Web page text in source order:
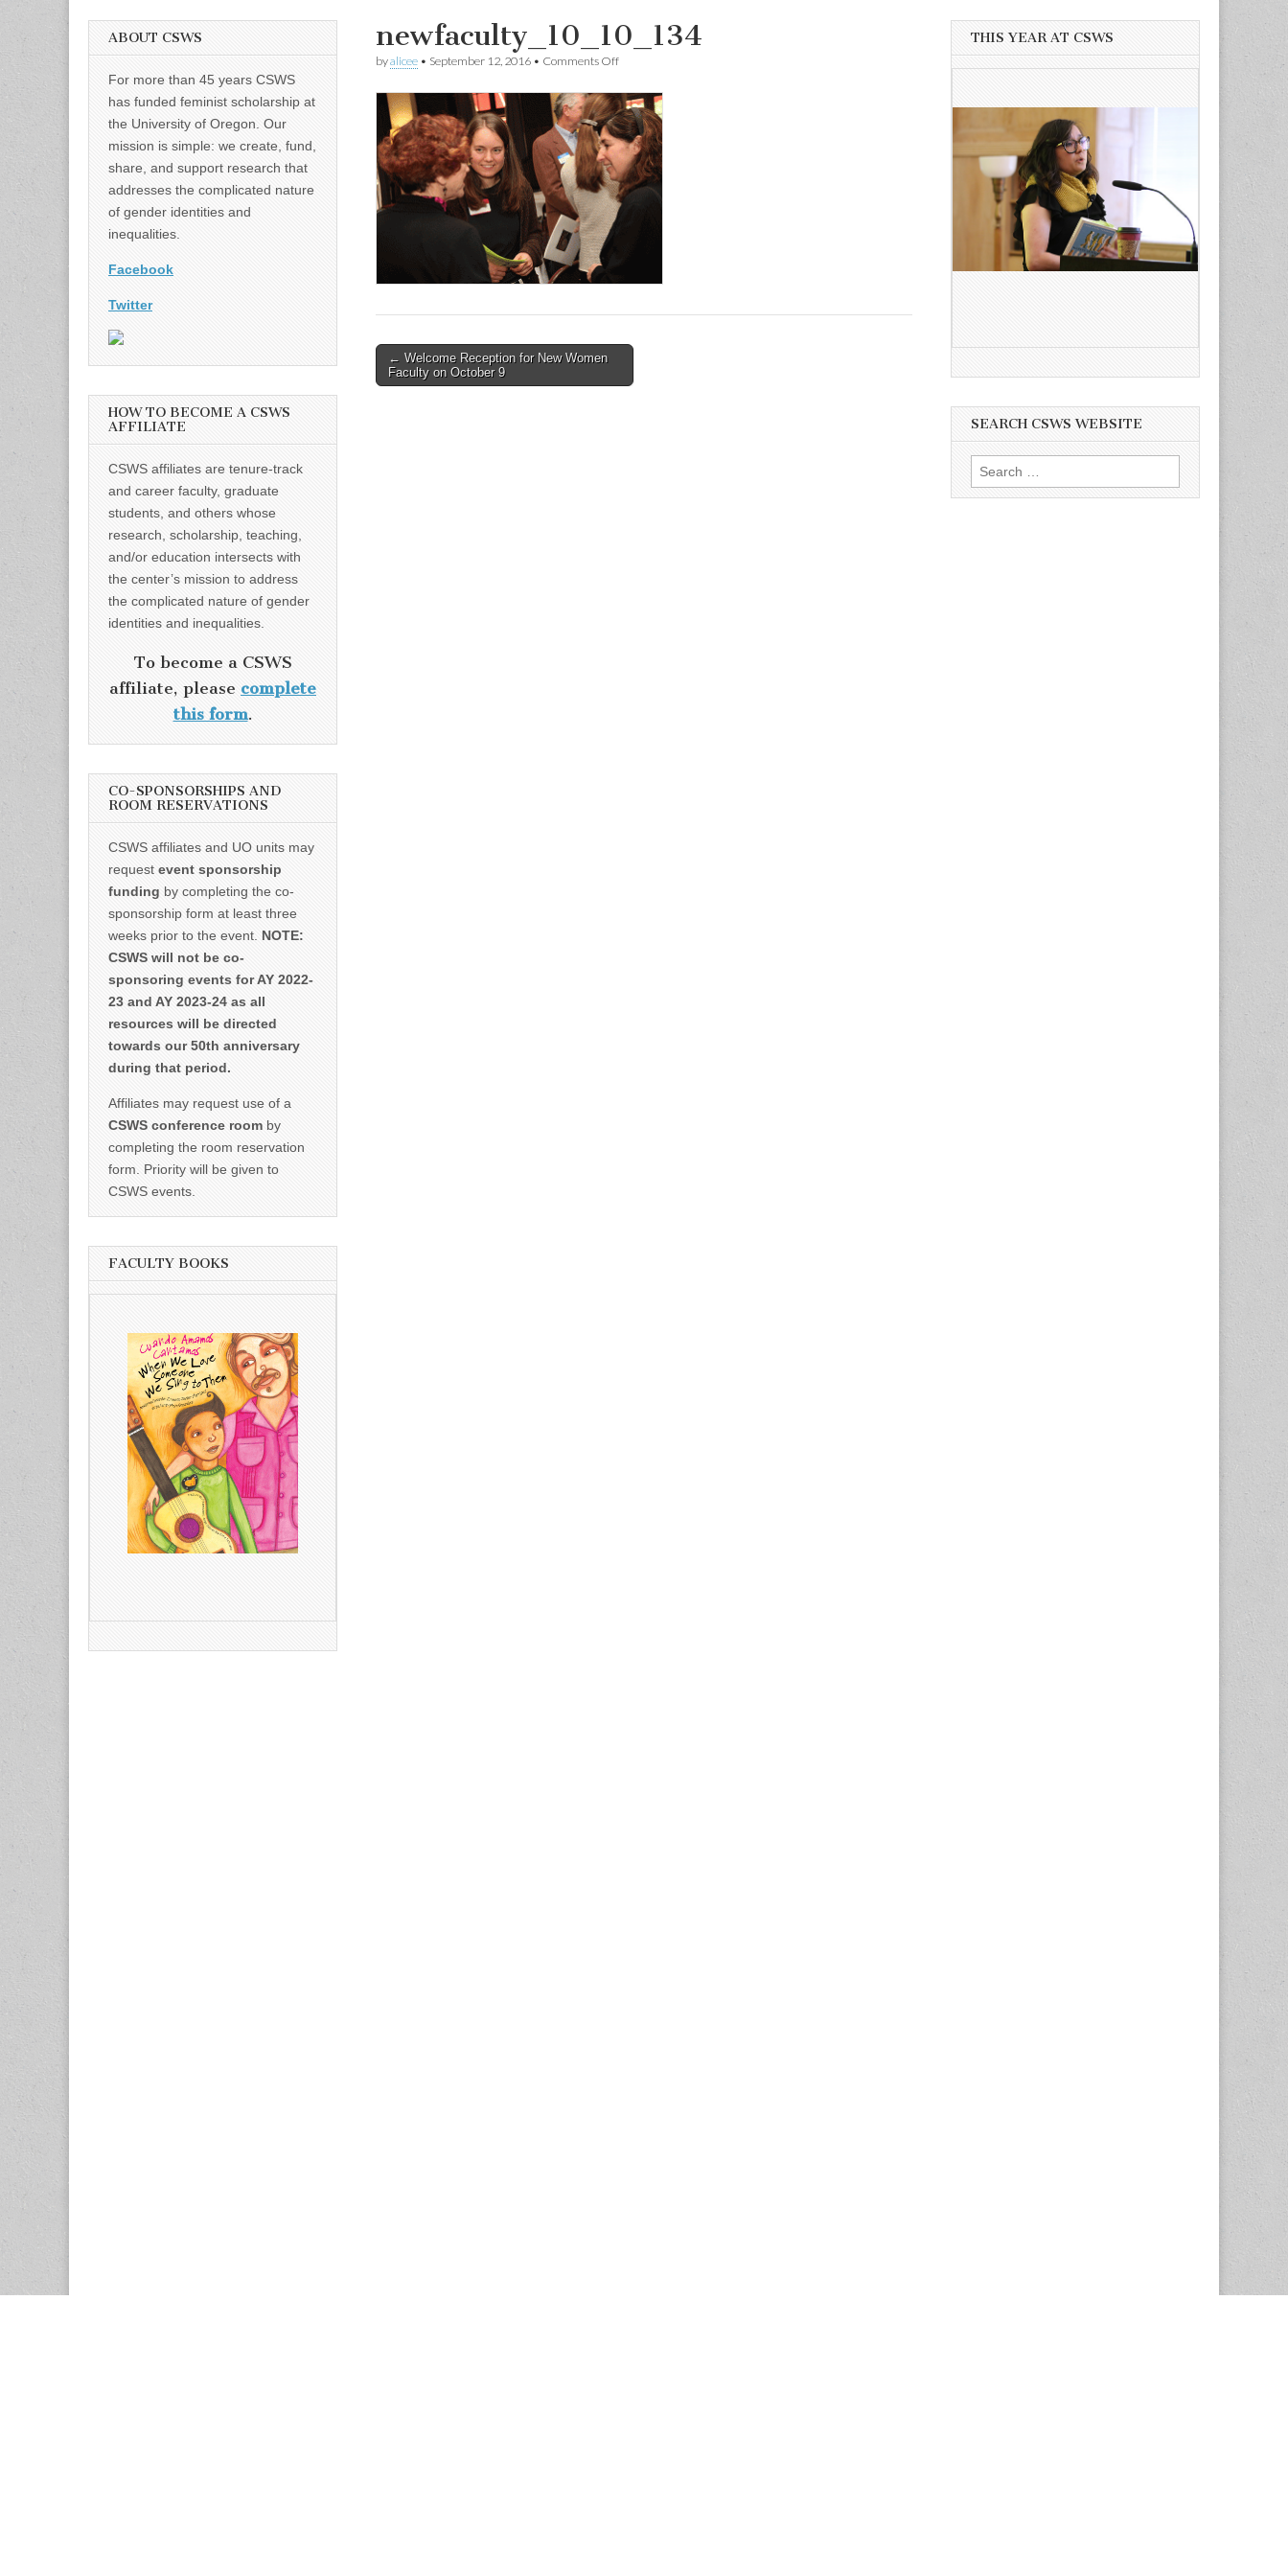
newfaculty_10_10_134
byalicee • September 12, 2016 • Comments Offon
Post
navigation
← Welcome Reception for New Women
Faculty on October 9
ABOUT CSWS
For more than 45 years CSWS
has funded feminist scholarship at
the University of Oregon. Our
mission is simple: we create, fund,
share, and support research that
addresses the complicated nature
of gender identities and
inequalities.
Facebook
Twitter
HOW TO BECOME A CSWS
AFFILIATE
CSWS affiliates are tenure-track
and career faculty, graduate
students, and others whose
research, scholarship, teaching,
and/or education intersects with
the center’s mission to address
the complicated nature of gender
identities and inequalities.
To become a CSWS
affiliate, please complete
this form.
CO-SPONSORSHIPS AND
ROOM RESERVATIONS
CSWS affiliates and UO units may
request event sponsorship
funding by completing the co-
sponsorship form at least three
weeks prior to the event. NOTE:
CSWS will not be co-
sponsoring events for AY 2022-
23 and AY 2023-24 as all
resources will be directed
towards our 50th anniversary
during that period.
Affiliates may request use of a
CSWS conference room by
completing the room reservation
form. Priority will be given to
CSWS events.
FACULTY BOOKS
THIS YEAR AT CSWS
SEARCH CSWS WEBSITE
Search
for: